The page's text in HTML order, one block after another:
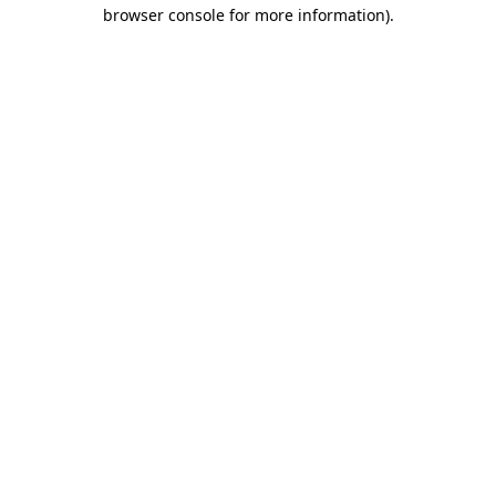
browser console for more information).